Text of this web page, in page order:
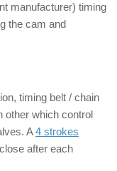
manufacturer) timing
the cam and
timing belt / chain
other which control
A4 strokes
after each